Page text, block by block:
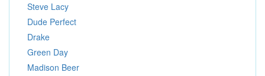
Steve Lacy
Dude Perfect
Drake
Green Day
Madison Beer